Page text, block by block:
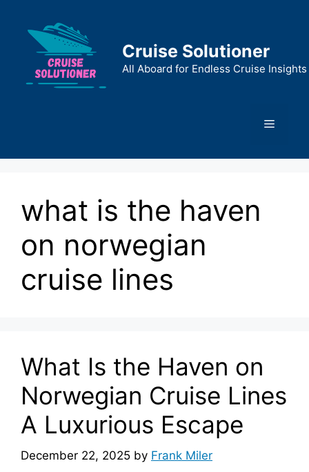
content
Cruise Solutioner
All Aboard for Endless Cruise Insights
Menu
what is the haven
on norwegian
cruise lines
What Is the Haven on
Norwegian Cruise Lines
A Luxurious Escape
December 22, 2025 by Frank Miler